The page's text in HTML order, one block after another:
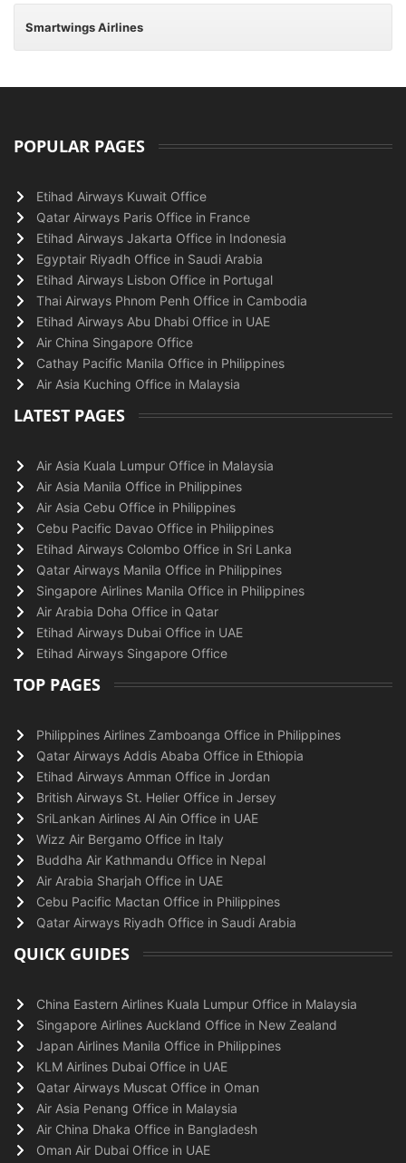
Smartwings Airlines
POPULAR PAGES
Etihad Airways Kuwait Office
Qatar Airways Paris Office in France
Etihad Airways Jakarta Office in Indonesia
Egyptair Riyadh Office in Saudi Arabia
Etihad Airways Lisbon Office in Portugal
Thai Airways Phnom Penh Office in Cambodia
Etihad Airways Abu Dhabi Office in UAE
Air China Singapore Office
Cathay Pacific Manila Office in Philippines
Air Asia Kuching Office in Malaysia
LATEST PAGES
Air Asia Kuala Lumpur Office in Malaysia
Air Asia Manila Office in Philippines
Air Asia Cebu Office in Philippines
Cebu Pacific Davao Office in Philippines
Etihad Airways Colombo Office in Sri Lanka
Qatar Airways Manila Office in Philippines
Singapore Airlines Manila Office in Philippines
Air Arabia Doha Office in Qatar
Etihad Airways Dubai Office in UAE
Etihad Airways Singapore Office
TOP PAGES
Philippines Airlines Zamboanga Office in Philippines
Qatar Airways Addis Ababa Office in Ethiopia
Etihad Airways Amman Office in Jordan
British Airways St. Helier Office in Jersey
SriLankan Airlines Al Ain Office in UAE
Wizz Air Bergamo Office in Italy
Buddha Air Kathmandu Office in Nepal
Air Arabia Sharjah Office in UAE
Cebu Pacific Mactan Office in Philippines
Qatar Airways Riyadh Office in Saudi Arabia
QUICK GUIDES
China Eastern Airlines Kuala Lumpur Office in Malaysia
Singapore Airlines Auckland Office in New Zealand
Japan Airlines Manila Office in Philippines
KLM Airlines Dubai Office in UAE
Qatar Airways Muscat Office in Oman
Air Asia Penang Office in Malaysia
Air China Dhaka Office in Bangladesh
Oman Air Dubai Office in UAE